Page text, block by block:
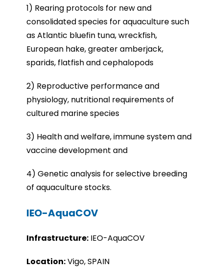
1) Rearing protocols for new and
consolidated species for aquaculture such
as Atlantic bluefin tuna, wreckfish,
European hake, greater amberjack,
sparids, flatfish and cephalopods
2) Reproductive performance and
physiology, nutritional requirements of
cultured marine species
3) Health and welfare, immune system and
vaccine development and
4) Genetic analysis for selective breeding
of aquaculture stocks.
IEO-AquaCOV
Infrastructure: IEO-AquaCOV
Location:Vigo, SPAIN